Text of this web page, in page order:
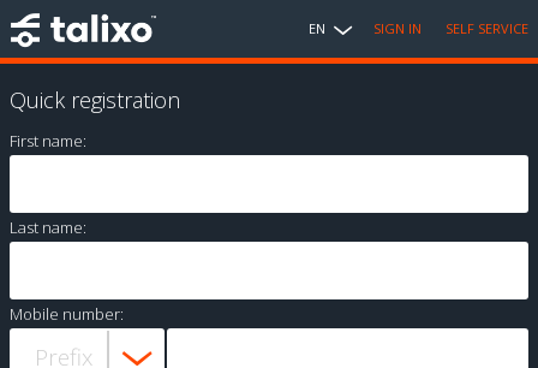
EN SIGN IN SELF SERVICE
Quick registration
First name:
Last name:
Mobile number: